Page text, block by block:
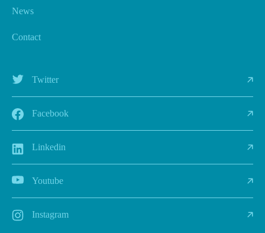
News
Contact
Twitter
Facebook
Linkedin
Youtube
Instagram